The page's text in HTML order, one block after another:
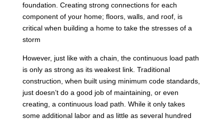
foundation. Creating strong connections for each
component of your home; floors, walls, and roof, is
critical when building a home to take the stresses of a
storm
However, just like with a chain, the continuous load path
is only as strong as its weakest link. Traditional
construction, when built using minimum code standards,
just doesn’t do a good job of maintaining, or even
creating, a continuous load path. While it only takes
some additional labor and as little as several hundred